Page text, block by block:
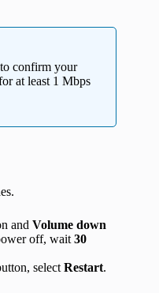
confirm your
at least 1 Mbps
and Volume down
off, wait 30
select Restart.